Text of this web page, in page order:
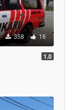
358 16
1.0